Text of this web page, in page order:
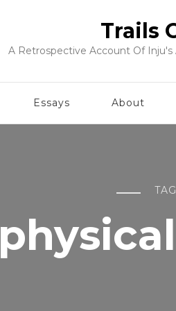
Trails
A Retrospective Account Of
Essays About